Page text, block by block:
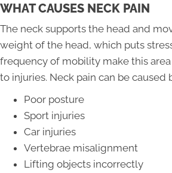
WHAT CAUSES NECK PAIN
The neck supports the head and
weight of the head, which puts
frequency of mobility make this
to injuries. Neck pain can be caused
Poor posture
Sport injuries
Car injuries
Vertebrae misalignment
Lifting objects incorrectly